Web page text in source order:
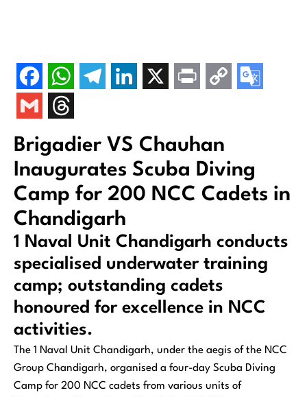
Brigadier VS Chauhan
Inaugurates Scuba Diving
Camp for 200 NCC Cadets in
Chandigarh
1 Naval Unit Chandigarh conducts
specialised underwater training
camp; outstanding cadets
honoured for excellence in NCC
activities.
The 1 Naval Unit Chandigarh, under the aegis of the NCC
Group Chandigarh, organised a four-day Scuba Diving
Camp for 200 NCC cadets from various units of